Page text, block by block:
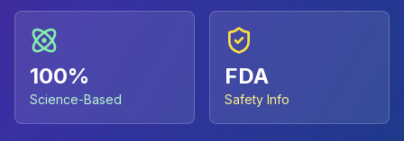
100%
Science-Based
FDA
Safety Info